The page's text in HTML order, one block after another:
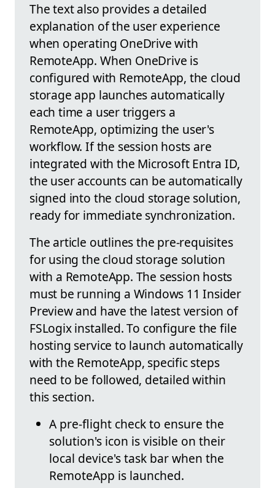
The text also provides a detailed
explanation of the user experience
when operating OneDrive with
RemoteApp. When OneDrive is
configured with RemoteApp, the cloud
storage app launches automatically
each time a user triggers a
RemoteApp, optimizing the user's
workflow. If the session hosts are
integrated with the Microsoft Entra ID,
the user accounts can be automatically
signed into the cloud storage solution,
ready for immediate synchronization.
The article outlines the pre-requisites
for using the cloud storage solution
with a RemoteApp. The session hosts
must be running a Windows 11 Insider
Preview and have the latest version of
FSLogix installed. To configure the file
hosting service to launch automatically
with the RemoteApp, specific steps
need to be followed, detailed within
this section.
A pre-flight check to ensure the
solution's icon is visible on their
local device's task bar when the
RemoteApp is launched.